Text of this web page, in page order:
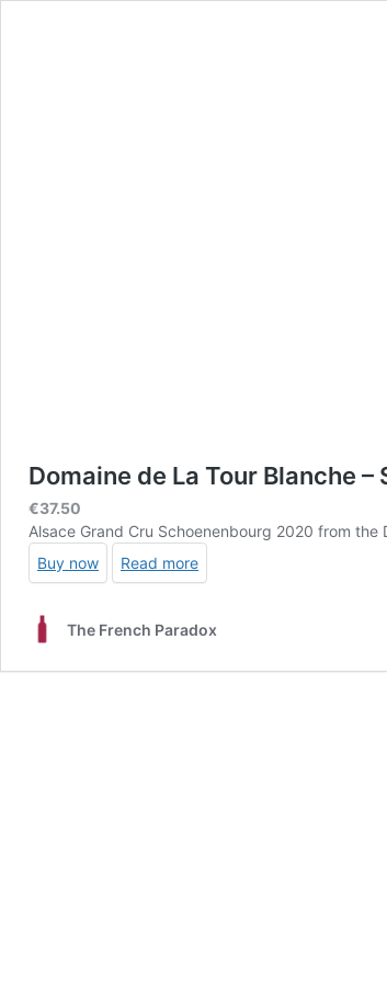
Domaine de La Tour Blanche
€37.50
Alsace Grand Cru Schoenenbourg 2020 from
Buy now
Read more
The French Paradox